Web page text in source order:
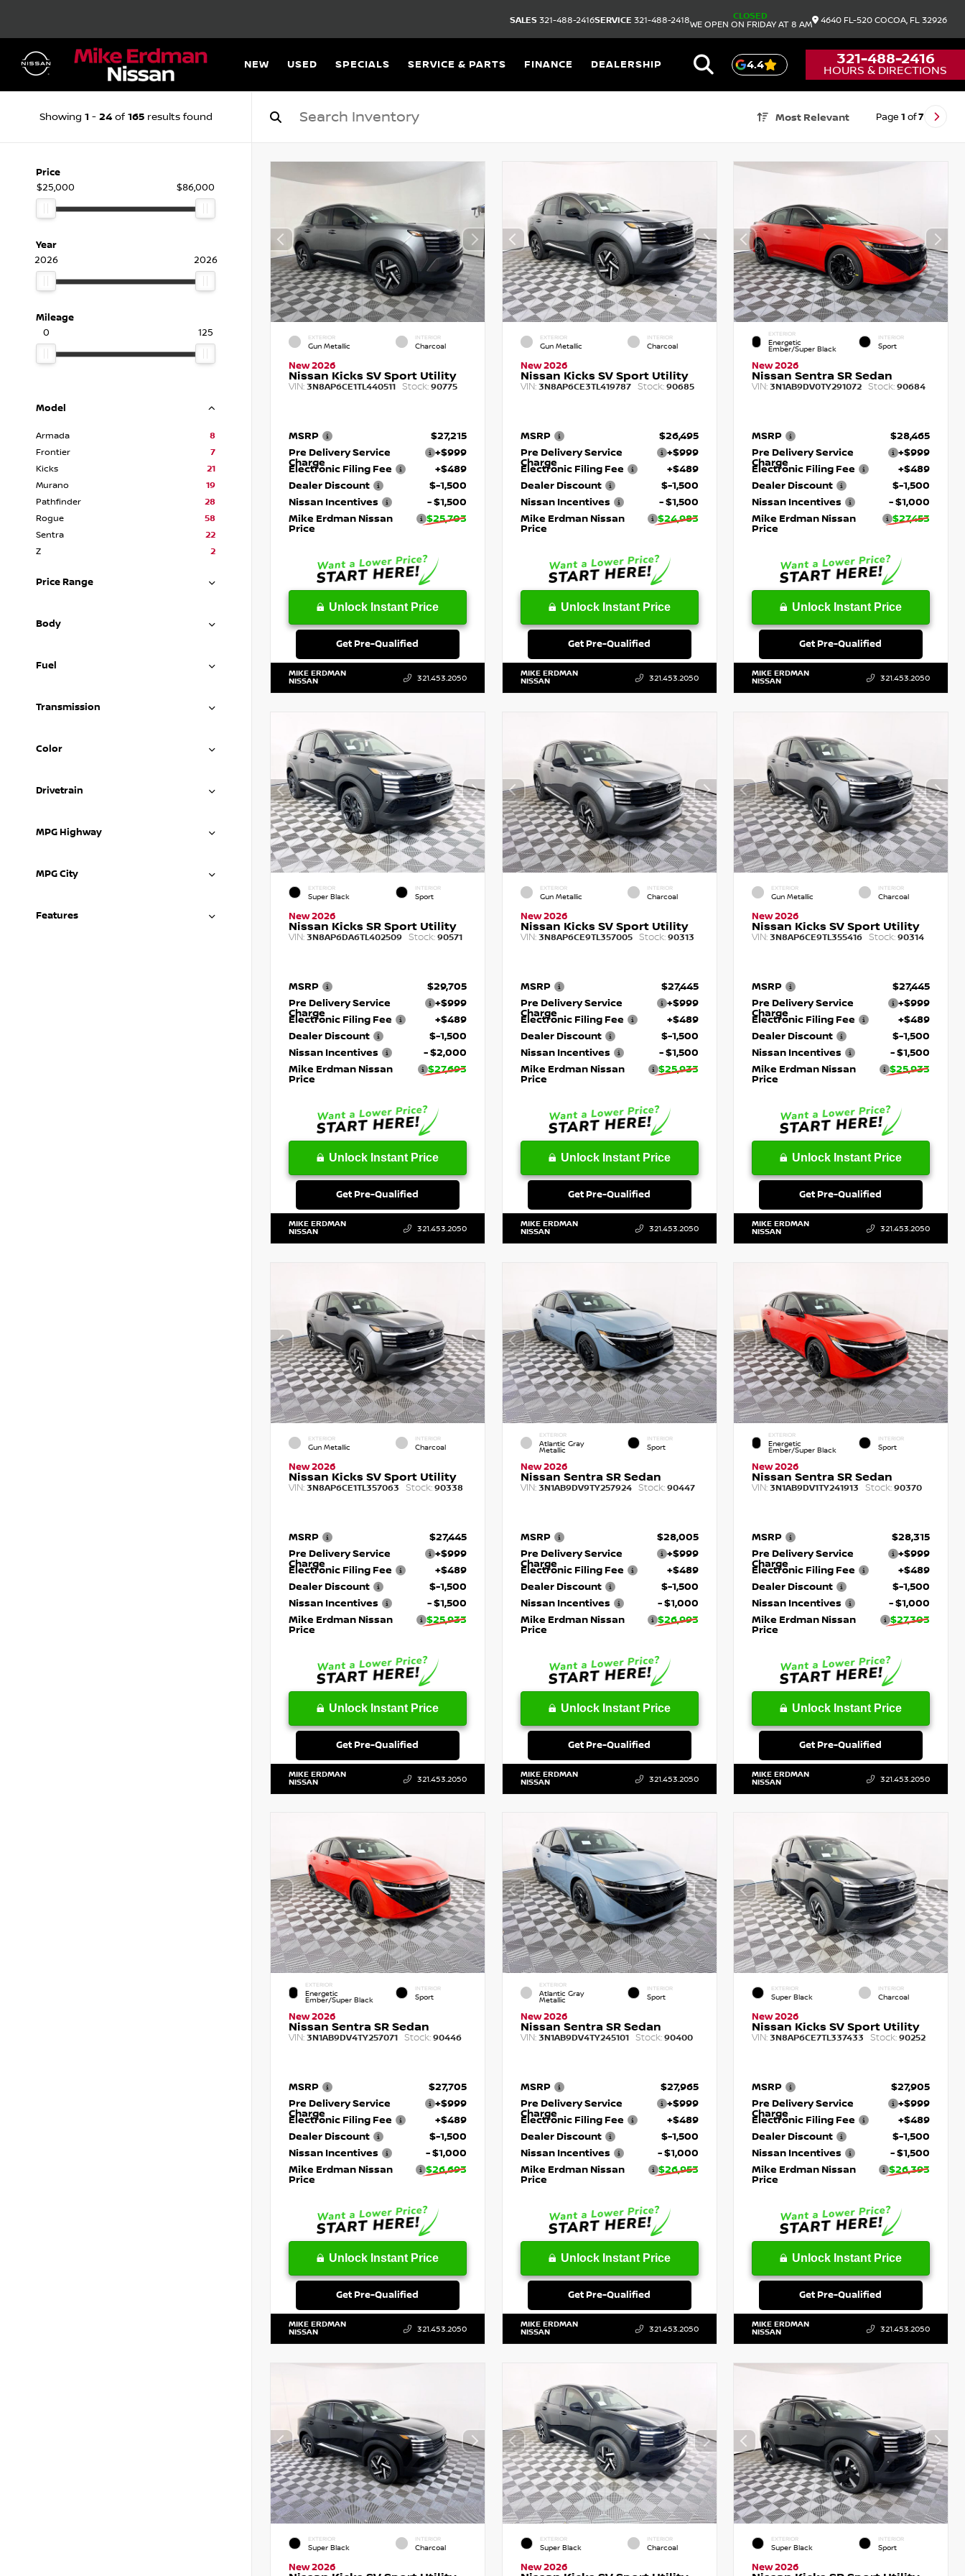
SALES 321-488-2416SERVICE 321-488-2418
CLOSED
WE OPEN ON FRIDAY AT 8 AM
4640 FL-520 COCOA, FL 32926
NEW USED SPECIALS SERVICE & PARTS FINANCE DEALERSHIP 4.4 321-488-2416
HOURS & DIRECTIONS
Showing 1 - 24of 165results found Most Relevant Page 1 of7
Price
$25,000
$86,000
Year
2026
2026
Mileage
0
125
Model
Armada
8
Frontier
7
Kicks
21
Murano
19
Pathfinder
28
Rogue
58
Sentra
22
Z
2
Price Range
Body
Fuel
Transmission
Color
Drivetrain
MPG Highway
MPG City
Features
EXTERIOR
Gun Metallic
INTERIOR
Charcoal
New 2026
Nissan Kicks SV Sport Utility
VIN: 3N8AP6CE1TL440511 Stock: 90775
MSRP
$27,215
Pre Delivery Service
Charge
+$999
Electronic Filing Fee
+$489
Dealer Discount
$-1,500
Nissan Incentives
- $1,500
Mike Erdman Nissan
Price
$25,703
Unlock Instant Price
Get Pre-Qualified
MIKE ERDMAN
NISSAN 321.453.2050
EXTERIOR
Gun Metallic
INTERIOR
Charcoal
New 2026
Nissan Kicks SV Sport Utility
VIN: 3N8AP6CE3TL419787 Stock:90685
MSRP
$26,495
Pre Delivery Service
Charge
+$999
Electronic Filing Fee
+$489
Dealer Discount
$-1,500
Nissan Incentives
- $1,500
Mike Erdman Nissan
Price
$24,983
Unlock Instant Price
Get Pre-Qualified
MIKE ERDMAN
NISSAN 321.453.2050
EXTERIOR
Energetic
Ember/Super Black
INTERIOR
Sport
New 2026
Nissan Sentra SR Sedan
VIN:3N1AB9DV0TY291072 Stock: 90684
MSRP
$28,465
Pre Delivery Service
Charge
+$999
Electronic Filing Fee
+$489
Dealer Discount
$-1,500
Nissan Incentives
- $1,000
Mike Erdman Nissan
Price
$27,453
Unlock Instant Price
Get Pre-Qualified
MIKE ERDMAN
NISSAN 321.453.2050
EXTERIOR
Super Black
INTERIOR
Sport
New 2026
Nissan Kicks SR Sport Utility
VIN: 3N8AP6DA6TL402509 Stock: 90571
MSRP
$29,705
Pre Delivery Service
Charge
+$999
Electronic Filing Fee
+$489
Dealer Discount
$-1,500
Nissan Incentives
- $2,000
Mike Erdman Nissan
Price
$27,693
Unlock Instant Price
Get Pre-Qualified
MIKE ERDMAN
NISSAN 321.453.2050
EXTERIOR
Gun Metallic
INTERIOR
Charcoal
New 2026
Nissan Kicks SV Sport Utility
VIN: 3N8AP6CE9TL357005 Stock:90313
MSRP
$27,445
Pre Delivery Service
Charge
+$999
Electronic Filing Fee
+$489
Dealer Discount
$-1,500
Nissan Incentives
- $1,500
Mike Erdman Nissan
Price
$25,933
Unlock Instant Price
Get Pre-Qualified
MIKE ERDMAN
NISSAN 321.453.2050
EXTERIOR
Gun Metallic
INTERIOR
Charcoal
New 2026
Nissan Kicks SV Sport Utility
VIN:3N8AP6CE9TL355416 Stock: 90314
MSRP
$27,445
Pre Delivery Service
Charge
+$999
Electronic Filing Fee
+$489
Dealer Discount
$-1,500
Nissan Incentives
- $1,500
Mike Erdman Nissan
Price
$25,933
Unlock Instant Price
Get Pre-Qualified
MIKE ERDMAN
NISSAN 321.453.2050
EXTERIOR
Gun Metallic
INTERIOR
Charcoal
New 2026
Nissan Kicks SV Sport Utility
VIN: 3N8AP6CE1TL357063 Stock: 90338
MSRP
$27,445
Pre Delivery Service
Charge
+$999
Electronic Filing Fee
+$489
Dealer Discount
$-1,500
Nissan Incentives
- $1,500
Mike Erdman Nissan
Price
$25,933
Unlock Instant Price
Get Pre-Qualified
MIKE ERDMAN
NISSAN 321.453.2050
EXTERIOR
Atlantic Gray
Metallic
INTERIOR
Sport
New 2026
Nissan Sentra SR Sedan
VIN: 3N1AB9DV9TY257924 Stock:90447
MSRP
$28,005
Pre Delivery Service
Charge
+$999
Electronic Filing Fee
+$489
Dealer Discount
$-1,500
Nissan Incentives
- $1,000
Mike Erdman Nissan
Price
$26,993
Unlock Instant Price
Get Pre-Qualified
MIKE ERDMAN
NISSAN 321.453.2050
EXTERIOR
Energetic
Ember/Super Black
INTERIOR
Sport
New 2026
Nissan Sentra SR Sedan
VIN:3N1AB9DV1TY241913 Stock: 90370
MSRP
$28,315
Pre Delivery Service
Charge
+$999
Electronic Filing Fee
+$489
Dealer Discount
$-1,500
Nissan Incentives
- $1,000
Mike Erdman Nissan
Price
$27,303
Unlock Instant Price
Get Pre-Qualified
MIKE ERDMAN
NISSAN 321.453.2050
EXTERIOR
Energetic
Ember/Super Black
INTERIOR
Sport
New 2026
Nissan Sentra SR Sedan
VIN: 3N1AB9DV4TY257071 Stock: 90446
MSRP
$27,705
Pre Delivery Service
Charge
+$999
Electronic Filing Fee
+$489
Dealer Discount
$-1,500
Nissan Incentives
- $1,000
Mike Erdman Nissan
Price
$26,693
Unlock Instant Price
Get Pre-Qualified
MIKE ERDMAN
NISSAN 321.453.2050
EXTERIOR
Atlantic Gray
Metallic
INTERIOR
Sport
New 2026
Nissan Sentra SR Sedan
VIN: 3N1AB9DV4TY245101 Stock:90400
MSRP
$27,965
Pre Delivery Service
Charge
+$999
Electronic Filing Fee
+$489
Dealer Discount
$-1,500
Nissan Incentives
- $1,000
Mike Erdman Nissan
Price
$26,953
Unlock Instant Price
Get Pre-Qualified
MIKE ERDMAN
NISSAN 321.453.2050
EXTERIOR
Super Black
INTERIOR
Charcoal
New 2026
Nissan Kicks SV Sport Utility
VIN:3N8AP6CE7TL337433 Stock: 90252
MSRP
$27,905
Pre Delivery Service
Charge
+$999
Electronic Filing Fee
+$489
Dealer Discount
$-1,500
Nissan Incentives
- $1,500
Mike Erdman Nissan
Price
$26,393
Unlock Instant Price
Get Pre-Qualified
MIKE ERDMAN
NISSAN 321.453.2050
EXTERIOR
Super Black
INTERIOR
Charcoal
New 2026
EXTERIOR
Super Black
INTERIOR
Charcoal
New 2026
EXTERIOR
Super Black
INTERIOR
Sport
New 2026